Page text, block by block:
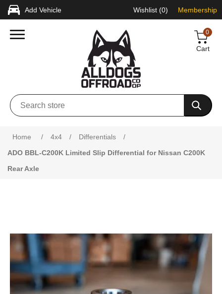
Add Vehicle Wishlist (0) Membership
0
Cart
Home / 4x4 / Differentials
/
ADO BBL-C200K Limited Slip Differential for Nissan C200K
Rear Axle